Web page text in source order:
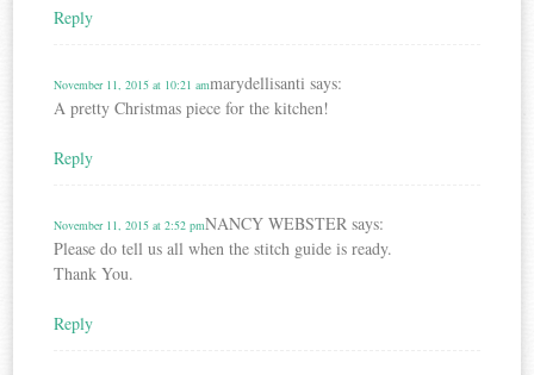
Reply
marydellisanti says:
November 11, 2015 at 10:21 am
A pretty Christmas piece for the kitchen!
Reply
NANCY WEBSTER says:
November 11, 2015 at 2:52 pm
Please do tell us all when the stitch guide is ready.
Thank You.
Reply